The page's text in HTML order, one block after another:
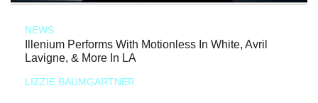
NEWS
Illenium Performs With Motionless In White, Avril
Lavigne, & More In LA
LIZZIE BAUMGARTNER